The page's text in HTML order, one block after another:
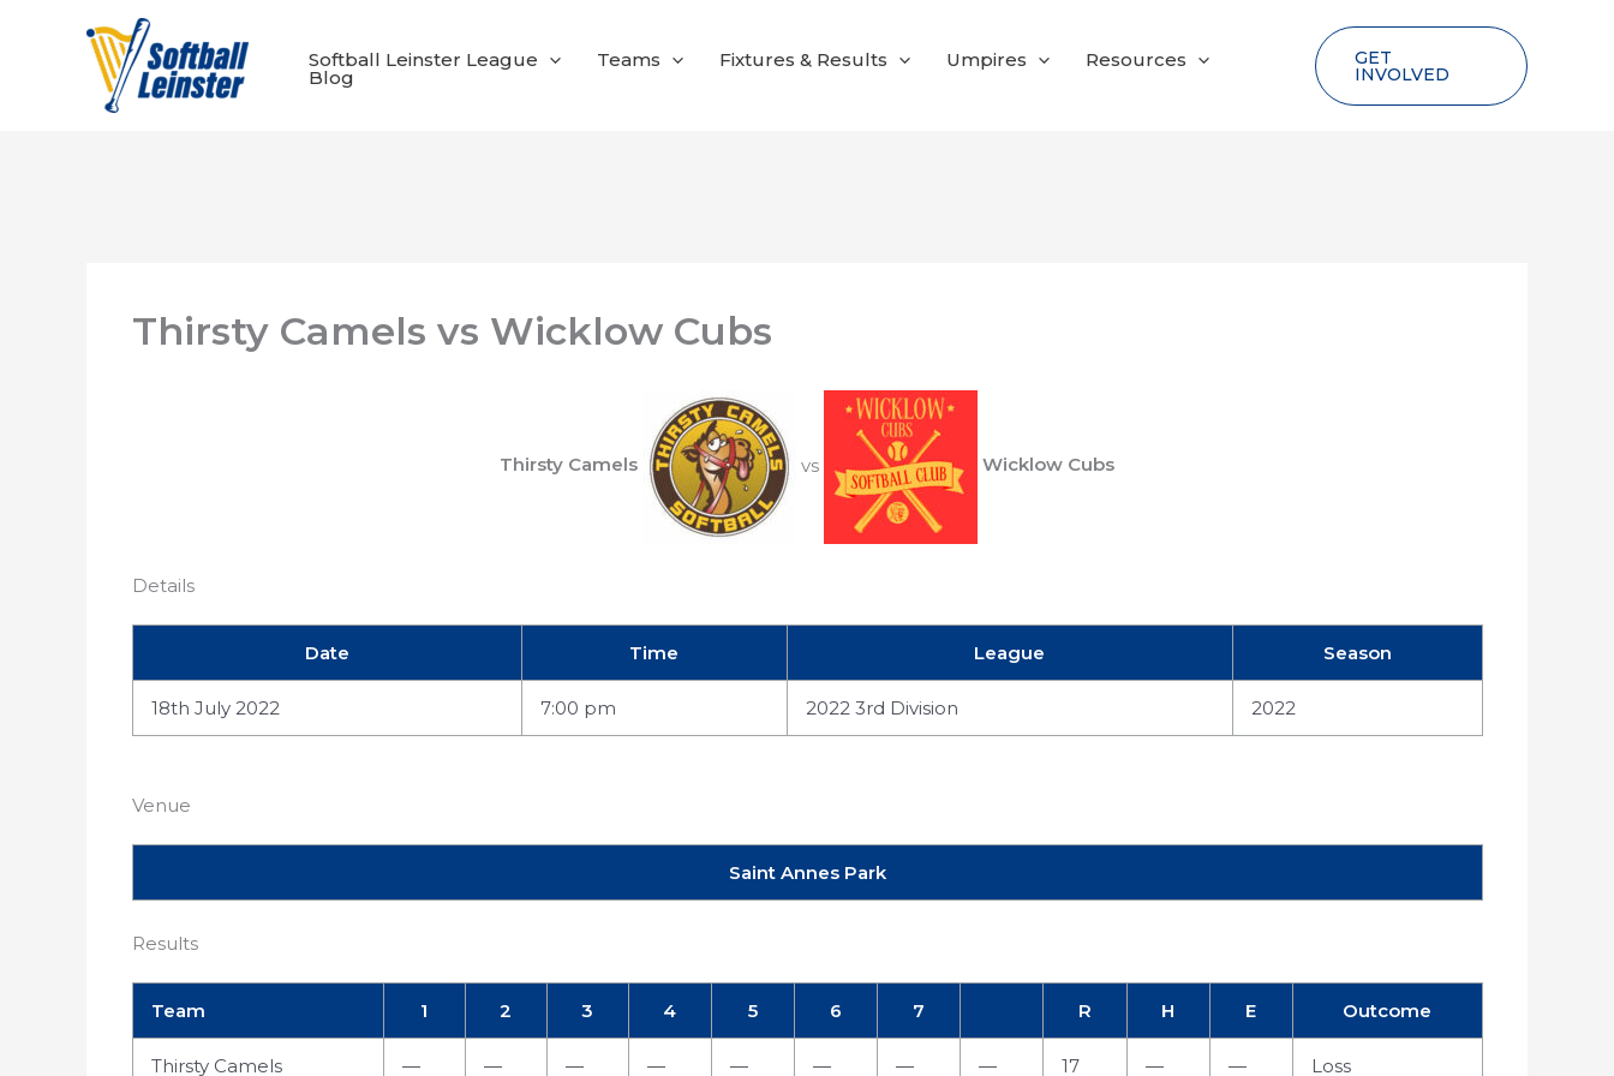
Softball Leinster League Teams Fixtures & Results Umpires Resources
Blog
GET
INVOLVED
Thirsty Camels vs Wicklow Cubs
Thirsty Camels vs Wicklow Cubs
Details
Date Time League Season
18th July 2022 7:00 pm 2022 3rd Division 2022
Venue
Saint Annes Park
Results
Team 1 2 3 4 5 6 7 R H E Outcome
Thirsty Camels — — — — — — — — 17 — — Loss